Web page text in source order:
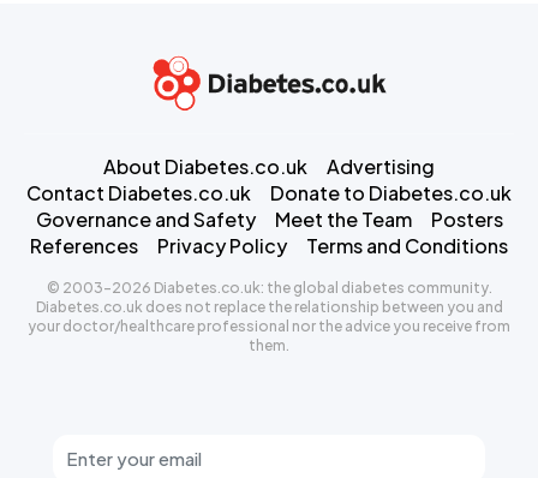
About Diabetes.co.uk
Advertising
Contact Diabetes.co.uk
Donate to Diabetes.co.uk
Governance and Safety
Meet the Team
Posters
References
Privacy Policy Terms and Conditions
© 2003-2026 Diabetes.co.uk: the global diabetes community.
Diabetes.co.uk does not replace the relationship between you and
your doctor/healthcare professional nor the advice you receive from
them.